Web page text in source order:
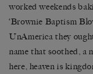
worked weekends
‘Brownie Baptism
UnAmerica they
name that soothed, a
here, heaven is